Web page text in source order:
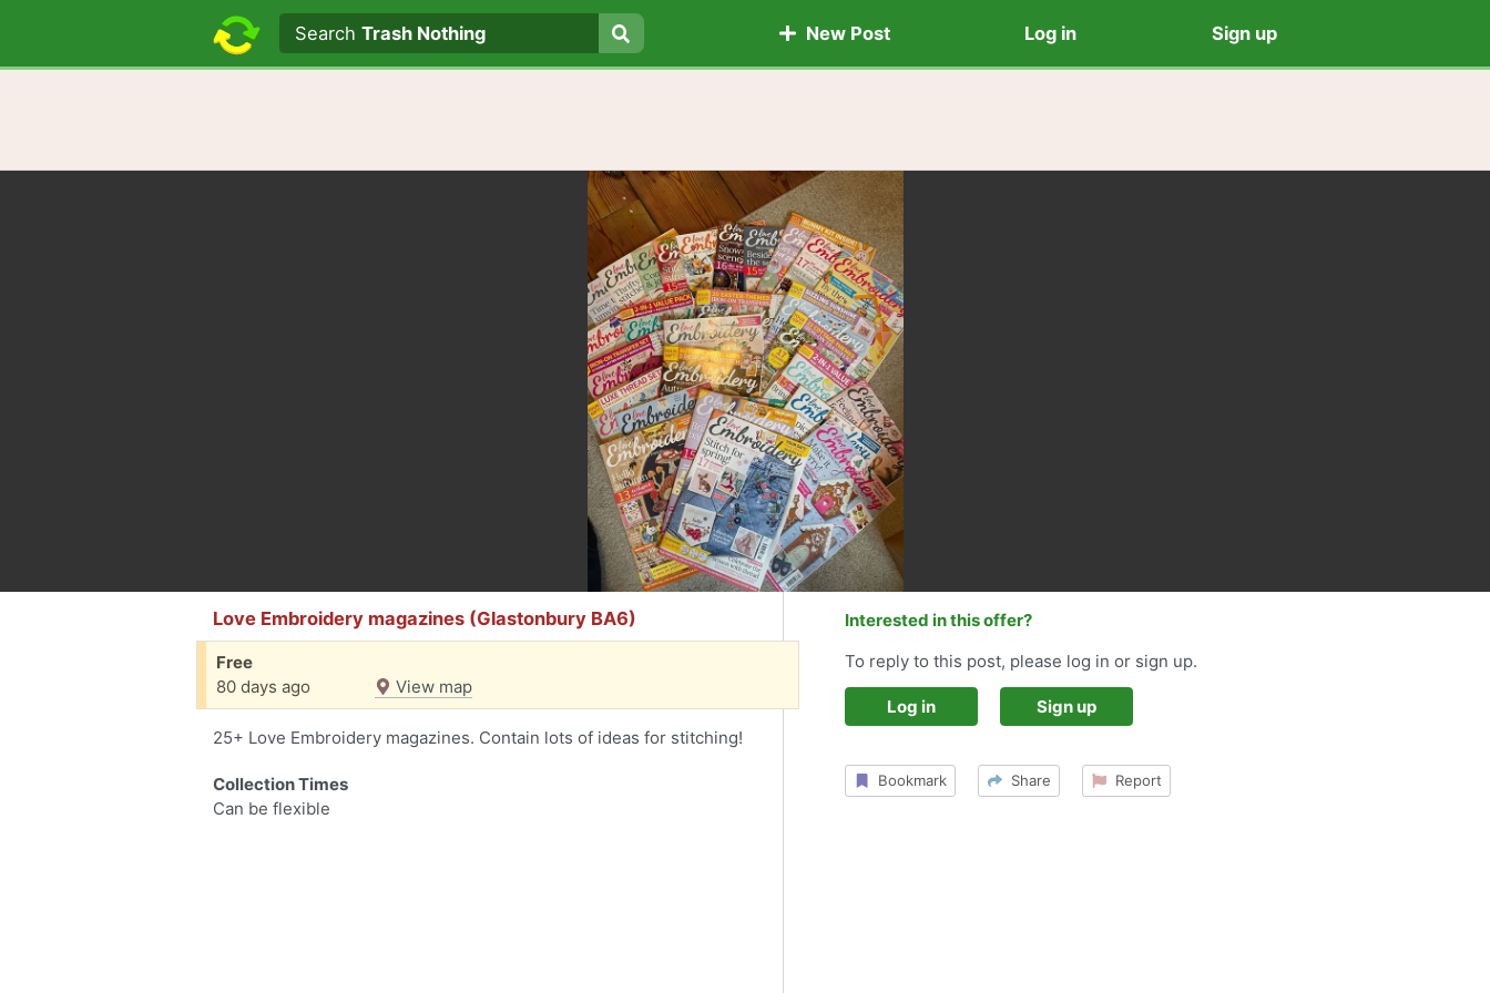
Search text
Search
SearchTrash Nothing New Post Log in Sign up
Love Embroidery magazines (Glastonbury BA6)
Free
80 days ago
View map
25+ Love Embroidery magazines. Contain lots of ideas for stitching!
Collection Times
Can be flexible
Interested in this offer?
To reply to this post, please log in or sign up.
Log in Sign up
Bookmark Share Report